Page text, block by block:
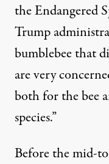
theEndangered
Trump
bumblebee that
are very
both for the bee
species.”
Before the mid-